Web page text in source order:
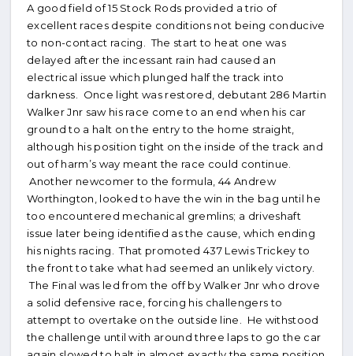
A good field of 15 Stock Rods provided a trio of
excellent races despite conditions not being conducive
to non-contact racing. The start to heat one was
delayed after the incessant rain had caused an
electrical issue which plunged half the track into
darkness. Once light was restored, debutant 286 Martin
Walker Jnr saw his race come to an end when his car
ground to a halt on the entry to the home straight,
although his position tight on the inside of the track and
out of harm’s way meant the race could continue.
Another newcomer to the formula, 44 Andrew
Worthington, looked to have the win in the bag until he
too encountered mechanical gremlins; a driveshaft
issue later being identified as the cause, which ending
his nights racing. That promoted 437 Lewis Trickey to
the front to take what had seemed an unlikely victory.
The Final was led from the off by Walker Jnr who drove
a solid defensive race, forcing his challengers to
attempt to overtake on the outside line. He withstood
the challenge until with around three laps to go the car